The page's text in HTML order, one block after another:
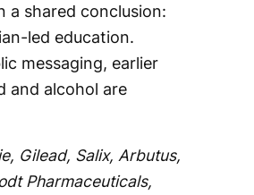
a shared conclusion:
led education.
messaging, earlier
and alcohol are
Gilead, Salix, Arbutus,
Pharmaceuticals,